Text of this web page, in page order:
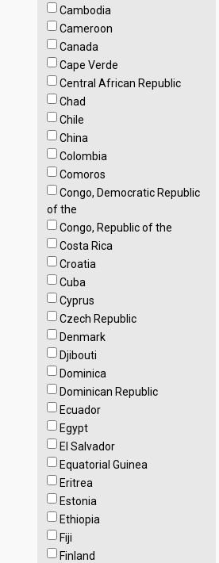
Cambodia
Cameroon
Canada
Cape Verde
Central African Republic
Chad
Chile
China
Colombia
Comoros
Congo, Democratic Republic
of the
Congo, Republic of the
Costa Rica
Croatia
Cuba
Cyprus
Czech Republic
Denmark
Djibouti
Dominica
Dominican Republic
Ecuador
Egypt
El Salvador
Equatorial Guinea
Eritrea
Estonia
Ethiopia
Fiji
Finland